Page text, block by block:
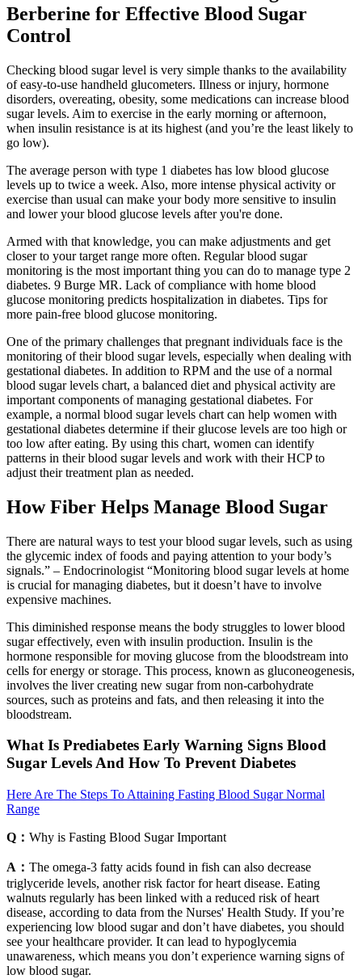
Berberine for Effective Blood Sugar
Control
Checking blood sugar level is very simple thanks to the availability
of easy-to-use handheld glucometers. Illness or injury, hormone
disorders, overeating, obesity, some medications can increase blood
sugar levels. Aim to exercise in the early morning or afternoon,
when insulin resistance is at its highest (and you’re the least likely to
go low).
The average person with type 1 diabetes has low blood glucose
levels up to twice a week. Also, more intense physical activity or
exercise than usual can make your body more sensitive to insulin
and lower your blood glucose levels after you're done.
Armed with that knowledge, you can make adjustments and get
closer to your target range more often. Regular blood sugar
monitoring is the most important thing you can do to manage type 2
diabetes. 9 Burge MR. Lack of compliance with home blood
glucose monitoring predicts hospitalization in diabetes. Tips for
more pain-free blood glucose monitoring.
One of the primary challenges that pregnant individuals face is the
monitoring of their blood sugar levels, especially when dealing with
gestational diabetes. In addition to RPM and the use of a normal
blood sugar levels chart, a balanced diet and physical activity are
important components of managing gestational diabetes. For
example, a normal blood sugar levels chart can help women with
gestational diabetes determine if their glucose levels are too high or
too low after eating. By using this chart, women can identify
patterns in their blood sugar levels and work with their HCP to
adjust their treatment plan as needed.
How Fiber Helps Manage Blood Sugar
There are natural ways to test your blood sugar levels, such as using
the glycemic index of foods and paying attention to your body’s
signals.” – Endocrinologist “Monitoring blood sugar levels at home
is crucial for managing diabetes, but it doesn’t have to involve
expensive machines.
This diminished response means the body struggles to lower blood
sugar effectively, even with insulin production. Insulin is the
hormone responsible for moving glucose from the bloodstream into
cells for energy or storage. This process, known as gluconeogenesis,
involves the liver creating new sugar from non-carbohydrate
sources, such as proteins and fats, and then releasing it into the
bloodstream.
What Is Prediabetes Early Warning Signs Blood
Sugar Levels And How To Prevent Diabetes
Here Are The Steps To Attaining Fasting Blood Sugar Normal
Range
Q： Why is Fasting Blood Sugar Important
A： The omega-3 fatty acids found in fish can also decrease
triglyceride levels, another risk factor for heart disease. Eating
walnuts regularly has been linked with a reduced risk of heart
disease, according to data from the Nurses' Health Study. If you’re
experiencing low blood sugar and don’t have diabetes, you should
see your healthcare provider. It can lead to hypoglycemia
unawareness, which means you don’t experience warning signs of
low blood sugar.